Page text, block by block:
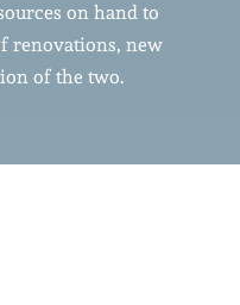
on hand to
renovations, new
of the two.